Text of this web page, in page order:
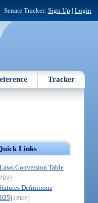
Senate Tracker: Sign Up | Login
Tracker
Links
Conversion Table
Definitions
(PDF)